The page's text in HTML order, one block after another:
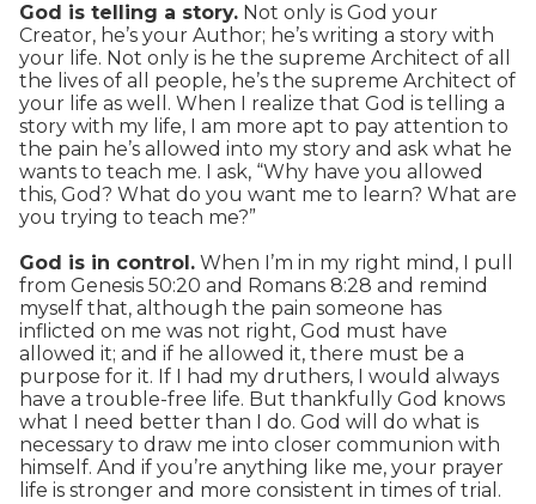
God is telling a story. Not only is God your
Creator, he’s your Author; he’s writing a story with
your life. Not only is he the supreme Architect of all
the lives of all people, he’s the supreme Architect of
your life as well. When I realize that God is telling a
story with my life, I am more apt to pay attention to
the pain he’s allowed into my story and ask what he
wants to teach me. I ask, “Why have you allowed
this, God? What do you want me to learn? What are
you trying to teach me?”
God is in control. When I’m in my right mind, I pull
from Genesis 50:20 and Romans 8:28 and remind
myself that, although the pain someone has
inflicted on me was not right, God must have
allowed it; and if he allowed it, there must be a
purpose for it. If I had my druthers, I would always
have a trouble-free life. But thankfully God knows
what I need better than I do. God will do what is
necessary to draw me into closer communion with
himself. And if you’re anything like me, your prayer
life is stronger and more consistent in times of trial.